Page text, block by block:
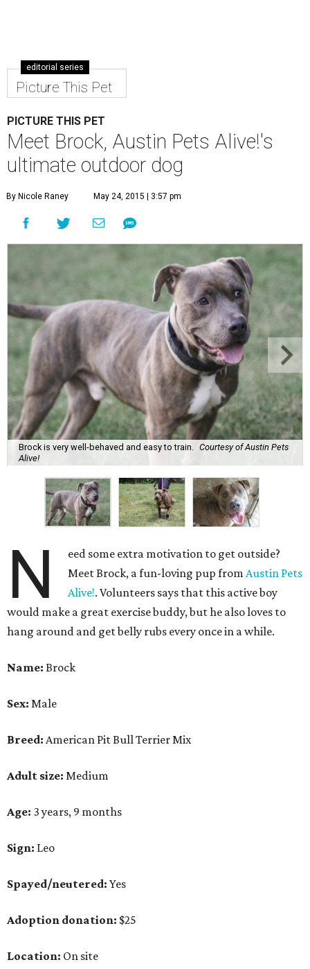
editorial series
Picture This Pet
PICTURE THIS PET
Meet Brock, Austin Pets Alive!'s
ultimate outdoor dog
By Nicole Raney May 24, 2015 | 3:57 pm
Brock is very well-behaved and easy to train. Courtesy of Austin Pets
Alive!
N
eed some extra motivation to get outside?
Meet Brock, a fun-loving pup from Austin Pets
Alive!. Volunteers says that this active boy
would make a great exercise buddy, but he also loves to
hang around and get belly rubs every once in a while.
Name: Brock
Sex: Male
Breed: American Pit Bull Terrier Mix
Adult size: Medium
Age: 3 years, 9 months
Sign: Leo
Spayed/neutered: Yes
Adoption donation: $25
Location: On site